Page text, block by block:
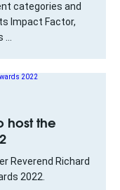
categories and
Impact Factor,
host the
Reverend Richard
2022.